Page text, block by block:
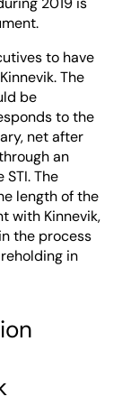
to have
The
be
to the
net after
an
The
length of the
with Kinnevik,
the process
in